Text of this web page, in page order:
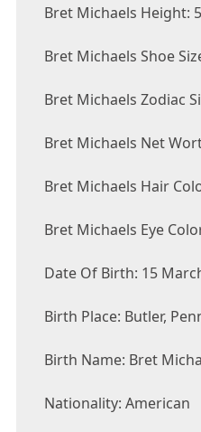
Bret Michaels Height:
Bret Michaels Shoe
Bret Michaels Zodiac
Bret Michaels Net
Bret Michaels Hair
Bret Michaels Eye
Date Of Birth: 15
Birth Place: Butler,
Birth Name: Bret
Nationality: American